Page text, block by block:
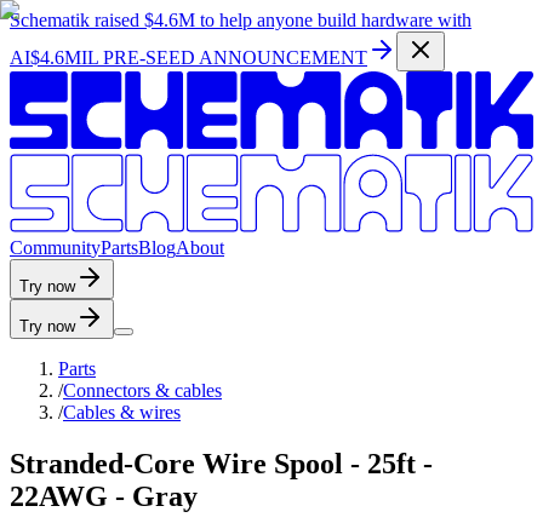
Schematik raised $4.6M to help anyone build hardware with
AI$4.6MIL PRE-SEED ANNOUNCEMENT
CommunityPartsBlogAbout
Try now
Try now
Parts
/Connectors & cables
/Cables & wires
Stranded-Core Wire Spool - 25ft -
22AWG - Gray